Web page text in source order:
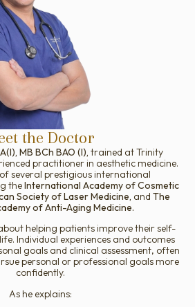
the Doctor
MB BCh BAO (I), trained at Trinity
practitioner in aesthetic medicine.
several prestigious international
theInternational Academy of Cosmetic
Society of Laser Medicine, and The
of Anti-Aging Medicine.
helping patients improve their self-
Individual experiences and outcomes
goals and clinical assessment, often
personal or professional goals more
confidently.
As he explains: